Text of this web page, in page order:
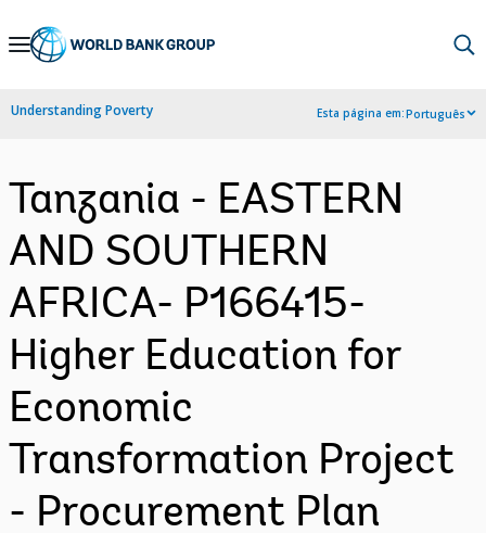
Skip
Navigation
Understanding Poverty Esta página em:Português
Tanzania - EASTERN
AND SOUTHERN
AFRICA- P166415-
Higher Education for
Economic
Transformation Project
- Procurement Plan